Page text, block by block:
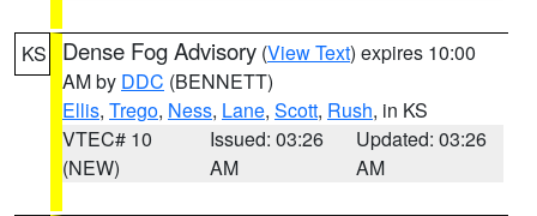
KS Dense Fog Advisory (View Text) expires 10:00
AM by DDC (BENNETT)
Ellis, Trego, Ness, Lane, Scott, Rush, in KS
VTEC# 10
(NEW)
Issued: 03:26
AM
Updated: 03:26
AM